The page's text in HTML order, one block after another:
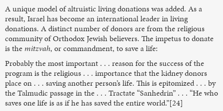
A unique model of altruistic living donations was added. As a
result, Israel has become an international leader in living
donations. A distinct number of donors are from the religious
community of Orthodox Jewish believers. The impetus to donate
is the mitzvah, or commandment, to save a life:
Probably the most important . . . reason for the success of the
program is the religious . . . importance that the kidney donors
place on . . . saving another person’s life. This is epitomized . . . by
the Talmudic passage in the . . . Tractate “Sanhedrin” . . . “He who
saves one life is as if he has saved the entire world.”[24]